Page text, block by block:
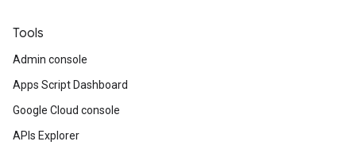
Tools
Admin console
Apps Script Dashboard
Google Cloud console
APIs Explorer